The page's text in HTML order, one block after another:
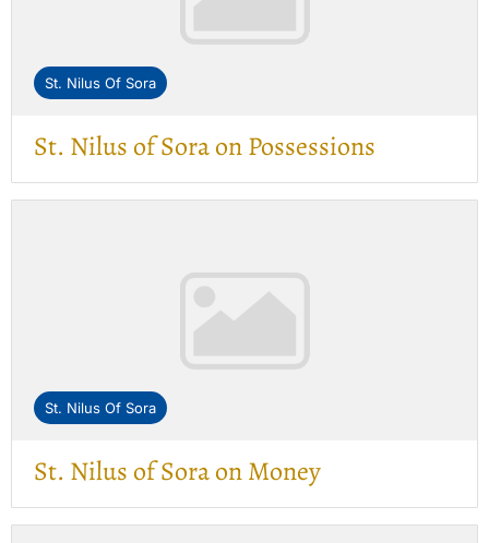
St. Nilus Of Sora
St. Nilus of Sora on Possessions
St. Nilus Of Sora
St. Nilus of Sora on Money